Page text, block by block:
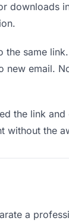
downloads
same
new email.
the link
the
a